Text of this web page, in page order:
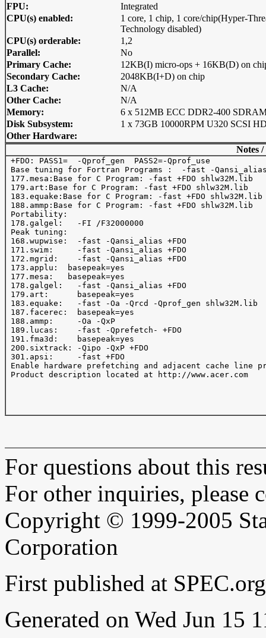
FPU:
Integrated
CPU(s) enabled:
1 core, 1 chip, 1 core/chip(Hyper-
Technology disabled)
CPU(s) orderable:
1,2
Parallel:
No
Primary Cache:
12KB(I) micro-ops + 16KB(D) on
Secondary Cache:
2048KB(I+D) on chip
L3 Cache:
N/A
Other Cache:
N/A
Memory:
6 x 512MB ECC DDR2-400
Disk Subsystem:
1 x 73GB 10000RPM U320 SCSI
Other Hardware:
Notes
+FDO: PASS1=  -Qprof_gen  PASS2=-Qprof_use
Base tuning for Fortran Programs :  -fast -Qansi_alias
177.mesa:Base for C Program: -fast +FDO shlw32M.lib
179.art:Base for C Program: -fast +FDO shlw32M.lib
183.equake:Base for C Program: -fast +FDO shlw32M.lib
188.ammp:Base for C Program: -fast +FDO shlw32M.lib
Portability:
178.galgel:   -FI /F32000000
Peak tuning:
168.wupwise:  -fast -Qansi_alias +FDO
171.swim:     -fast -Qansi_alias +FDO
172.mgrid:    -fast -Qansi_alias +FDO
173.applu:  basepeak=yes
177.mesa:   basepeak=yes
178.galgel:   -fast -Qansi_alias +FDO
179.art:      basepeak=yes
183.equake:   -fast -Oa -Qrcd -Qprof_gen shlw32M.lib
187.facerec:  basepeak=yes
188.ammp:     -Oa -QxP
189.lucas:    -fast -Qprefetch- +FDO
191.fma3d:    basepeak=yes
200.sixtrack: -Qipo -QxP +FDO
301.apsi:     -fast +FDO
Enable hardware prefetching and adjacent cache line
Product description located at http://www.acer.com
For questions about this
For other inquiries, please
Copyright © 1999-2005
Corporation
First published at
Generated on Wed Jun 15